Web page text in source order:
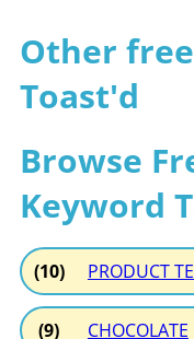
Other
Toast'd
Browse
Keyword
(10) PRODUCT
(9) CHOCOLATE